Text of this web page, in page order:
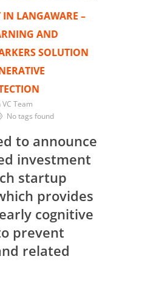
LANGAWARE –
AND
SOLUTION
Team
No tags found
to announce
investment
startup
provides
cognitive
prevent
related